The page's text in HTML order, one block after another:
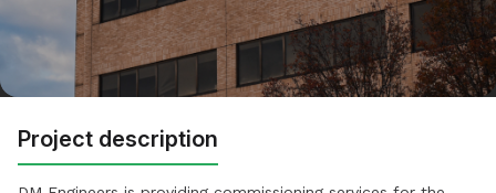
Project description